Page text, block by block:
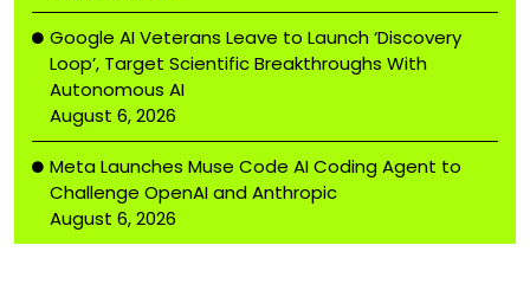
Google AI Veterans Leave to Launch ‘Discovery
Loop’, Target Scientific Breakthroughs With
Autonomous AI
August 6, 2026
Meta Launches Muse Code AI Coding Agent to
Challenge OpenAI and Anthropic
August 6, 2026